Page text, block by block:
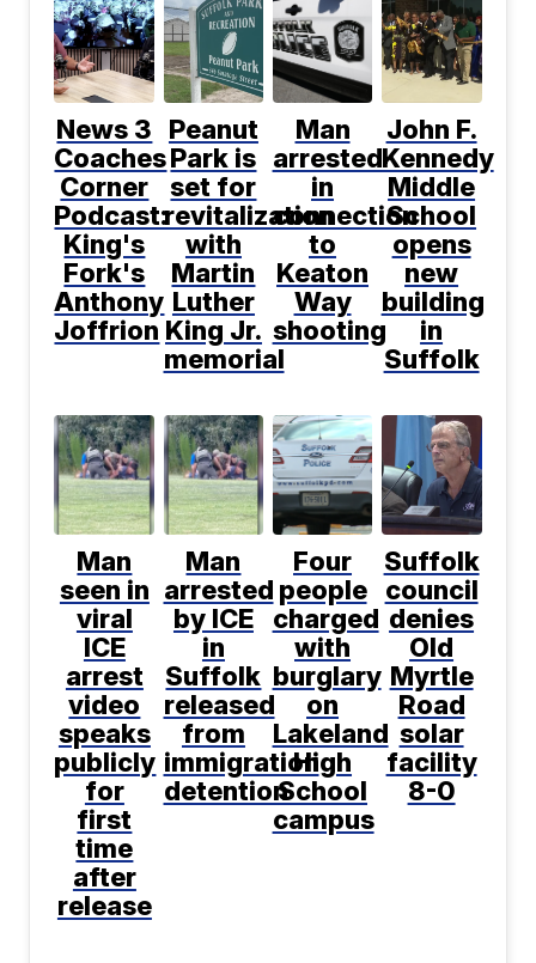
News 3
Coaches
Corner
Podcast:
King's
Fork's
Anthony
Joffrion
Peanut
Park is
set for
revitalization
with
Martin
Luther
King Jr.
memorial
Man
arrested
in
connection
to
Keaton
Way
shooting
John F.
Kennedy
Middle
School
opens
new
building
in
Suffolk
Man
seen in
viral
ICE
arrest
video
speaks
publicly
for
first
time
after
release
Man
arrested
by ICE
in
Suffolk
released
from
immigration
detention
Four
people
charged
with
burglary
on
Lakeland
High
School
campus
Suffolk
council
denies
Old
Myrtle
Road
solar
facility
8-0